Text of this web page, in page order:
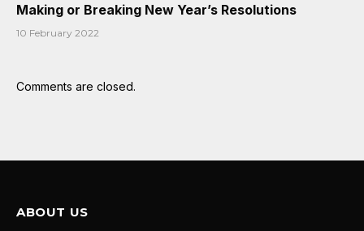
Making or Breaking New Year’s Resolutions
10 February 2022
Comments are closed.
ABOUT US